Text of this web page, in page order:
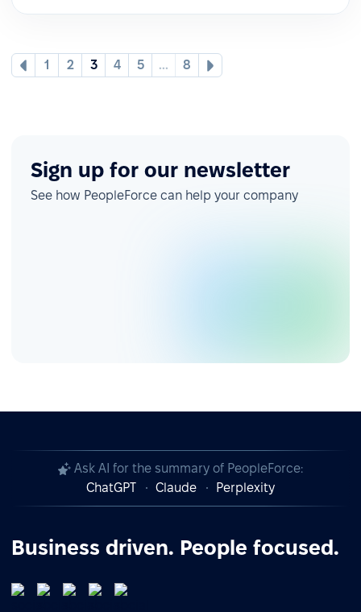
1 2 3 4 5 ... 8
Sign up for our newsletter
See how PeopleForce can help your company
Ask AI for the summary of PeopleForce:
ChatGPT
Claude Perplexity
Business driven. People focused.